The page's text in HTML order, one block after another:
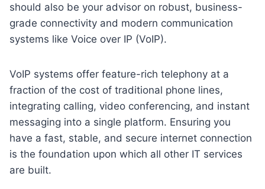
should also be your advisor on robust, business-
grade connectivity and modern communication
systems like Voice over IP (VoIP).
VoIP systems offer feature-rich telephony at a
fraction of the cost of traditional phone lines,
integrating calling, video conferencing, and instant
messaging into a single platform. Ensuring you
have a fast, stable, and secure internet connection
is the foundation upon which all other IT services
are built.